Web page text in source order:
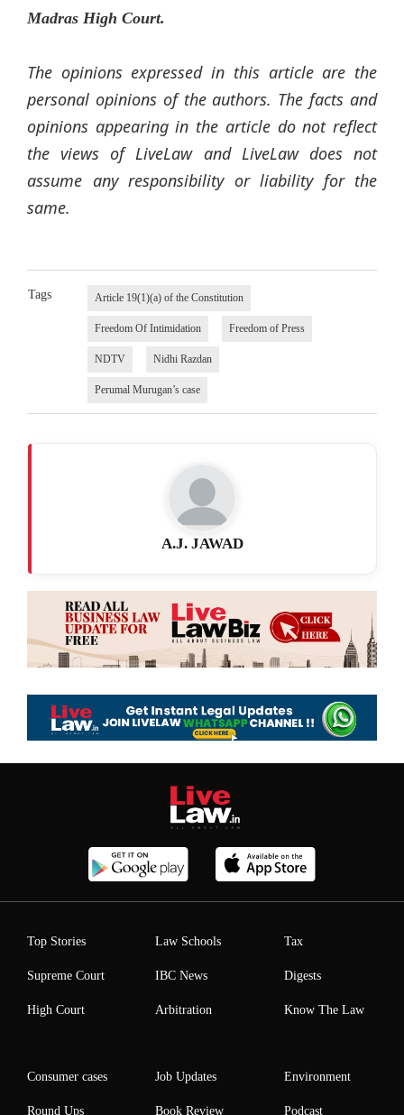
Madras High Court.
The opinions expressed in this article are the
personal opinions of the authors. The facts and
opinions appearing in the article do not reflect
the views of LiveLaw and LiveLaw does not
assume any responsibility or liability for the
same.
Tags Article 19(1)(a) of the Constitution
Freedom Of Intimidation Freedom of Press
NDTV Nidhi Razdan
Perumal Murugan’s case
A.J. JAWAD
Top Stories
Supreme Court
High Court
Law Schools
IBC News
Arbitration
Tax
Digests
Know The Law
Consumer cases
Round Ups
Job Updates
Book Review
Environment
Podcast